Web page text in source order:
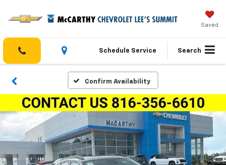
Saved
Schedule Service Search
Confirm Availability